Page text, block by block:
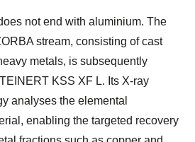
not end with aluminium. The
stream, consisting of cast
metals, is subsequently
KSS XF L. Its X-ray
analyses the elemental
enabling the targeted recovery